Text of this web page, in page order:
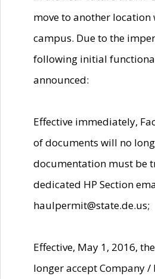
move to another location
campus. Due to the
following initial
announced:
Effective immediately,
of documents will no
documentation must be
dedicated HP Section
haulpermit@state.de.us;
Effective, May 1, 2016,
longer accept Company /